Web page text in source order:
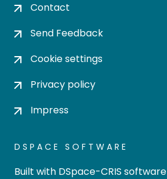
Contact
Send Feedback
Cookie settings
Privacy policy
Impress
DSPACE SOFTWARE
Built with DSpace-CRIS software